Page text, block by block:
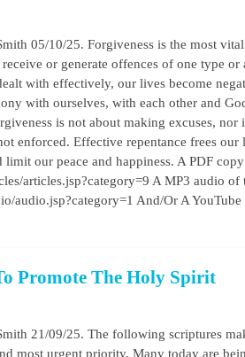
05/10/25. Forgiveness is the most
or generate offences of one type or
with effectively, our lives become
with ourselves, with each other and
is not about making excuses,
enforced. Effective repentance frees
limit our peace and happiness. A PDF
articles.jsp?category=9 A MP3 audio
audio.jsp?category=1 And/Or A
Promote The Holy Spirit
21/09/25. The following scriptures
most urgent priority. Many today are